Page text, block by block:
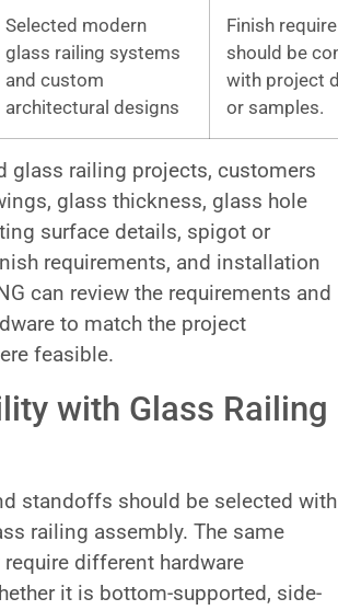
Selected modern
glass railing systems
and custom
architectural designs
Finish
should be
with project
or samples.
glass railing projects, customers
glass thickness, glass hole
surface details, spigot or
requirements, and installation
can review the requirements and
to match the project
feasible.
with Glass Railing
standoffs should be selected with
railing assembly. The same
different hardware
it is bottom-supported, side-